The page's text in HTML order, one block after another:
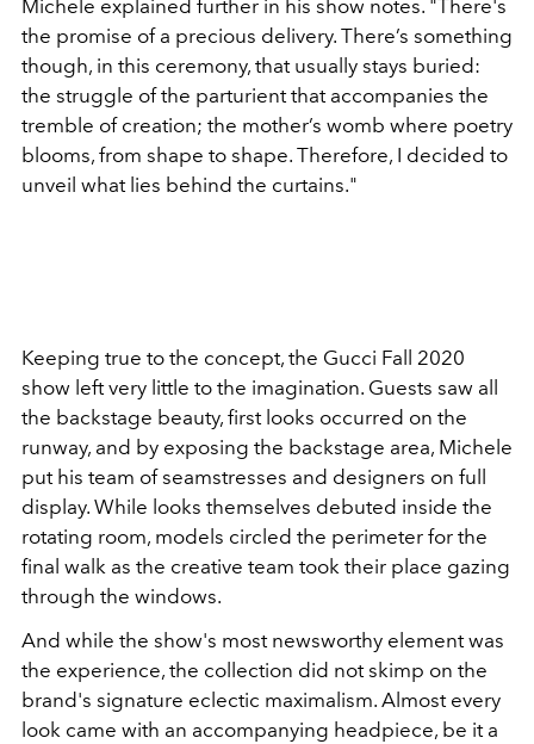
Michele explained further in his show notes. "There's
the promise of a precious delivery. There’s something
though, in this ceremony, that usually stays buried:
the struggle of the parturient that accompanies the
tremble of creation; the mother’s womb where poetry
blooms, from shape to shape. Therefore, I decided to
unveil what lies behind the curtains."
Keeping true to the concept, the Gucci Fall 2020
show left very little to the imagination. Guests saw all
the backstage beauty, first looks occurred on the
runway, and by exposing the backstage area, Michele
put his team of seamstresses and designers on full
display. While looks themselves debuted inside the
rotating room, models circled the perimeter for the
final walk as the creative team took their place gazing
through the windows.
And while the show's most newsworthy element was
the experience, the collection did not skimp on the
brand's signature eclectic maximalism. Almost every
look came with an accompanying headpiece, be it a